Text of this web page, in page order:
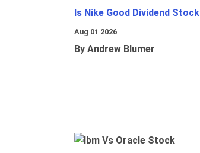
Is Nike Good Dividend Stock
Aug 01 2026
By Andrew Blumer